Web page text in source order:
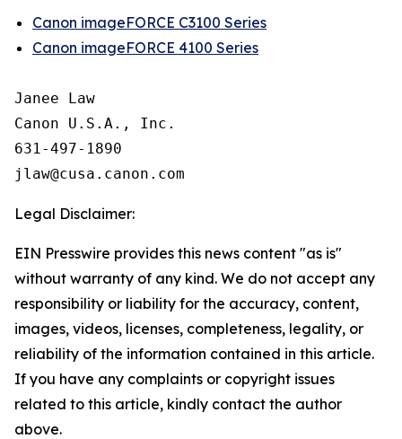
Canon imageFORCE C3100 Series
Canon imageFORCE 4100 Series
Janee Law
Canon U.S.A., Inc.
631-497-1890
Legal Disclaimer:
EIN Presswire provides this news content "as is"
without warranty of any kind. We do not accept any
responsibility or liability for the accuracy, content,
images, videos, licenses, completeness, legality, or
reliability of the information contained in this article.
If you have any complaints or copyright issues
related to this article, kindly contact the author
above.